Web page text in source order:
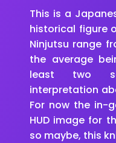
This is a
historical figure
Ninjutsu range
the average
least two
interpretation
For now the in-
HUD image for
so maybe, this